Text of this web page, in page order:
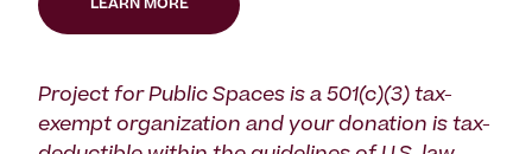
LEARN MORE
Project for Public Spaces is a 501(c)(3) tax-
exempt organization and your donation is tax-